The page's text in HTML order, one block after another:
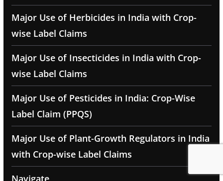
Major Use of Herbicides in India with Crop-
wise Label Claims
Major Use of Insecticides in India with Crop-
wise Label Claims
Major Use of Pesticides in India: Crop-Wise
Label Claim (PPQS)
Major Use of Plant-Growth Regulators in India
with Crop-wise Label Claims
Navigate